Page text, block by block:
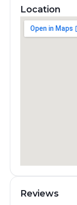
Location
Reviews